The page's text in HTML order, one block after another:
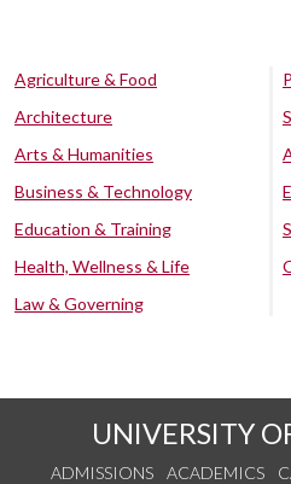
Agriculture & Food
Architecture
Arts & Humanities
Business & Technology
Education & Training
Health, Wellness & Life
Law & Governing
UNIVERSITY
ADMISSIONS ACADEMICS